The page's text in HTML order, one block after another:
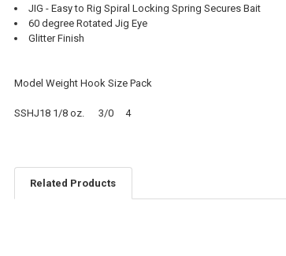
JIG - Easy to Rig Spiral Locking Spring Secures Bait
60 degree Rotated Jig Eye
Glitter Finish
Model Weight Hook Size Pack
SSHJ18 1/8 oz. 3/0 4
Related Products